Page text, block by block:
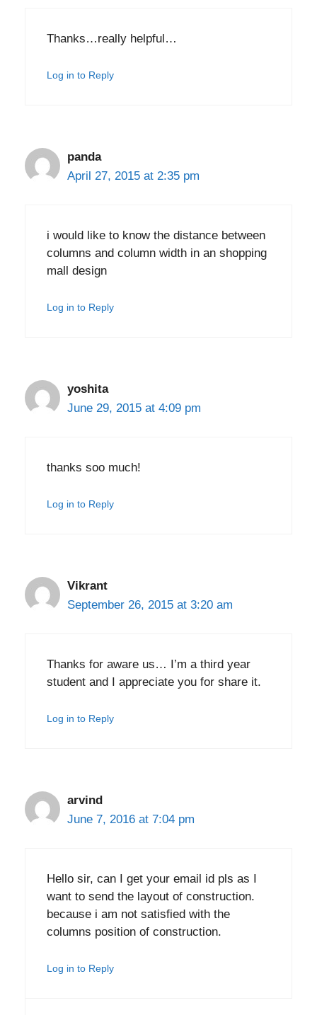
Thanks…really helpful…
Log in to Reply
panda
April 27, 2015 at 2:35 pm
i would like to know the distance between
columns and column width in an shopping
mall design
Log in to Reply
yoshita
June 29, 2015 at 4:09 pm
thanks soo much!
Log in to Reply
Vikrant
September 26, 2015 at 3:20 am
Thanks for aware us… I’m a third year
student and I appreciate you for share it.
Log in to Reply
arvind
June 7, 2016 at 7:04 pm
Hello sir, can I get your email id pls as I
want to send the layout of construction.
because i am not satisfied with the
columns position of construction.
Log in to Reply